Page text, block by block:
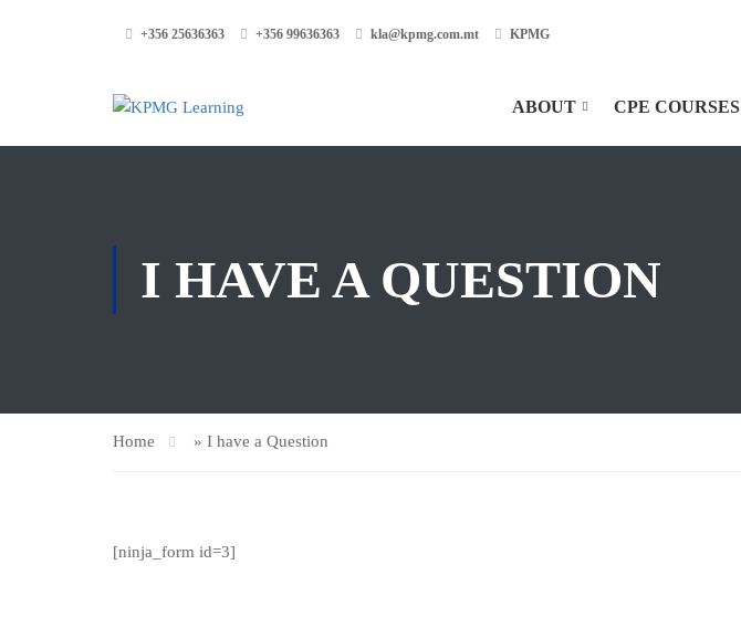
+356 25636363 +356 99636363 kla@kpmg.com.mt KPMG
ABOUT CPE COURSES
I HAVE A QUESTION
Home » I have a Question
[ninja_form id=3]